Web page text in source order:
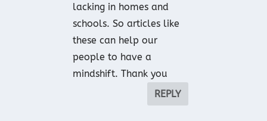
lacking in homes and
schools. So articles like
these can help our
people to have a
mindshift. Thank you
REPLY